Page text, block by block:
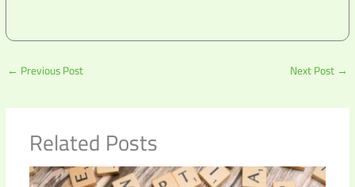
← Previous Post Next Post→
Related Posts